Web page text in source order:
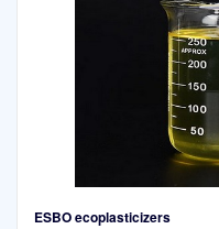
ESBO ecoplasticizers